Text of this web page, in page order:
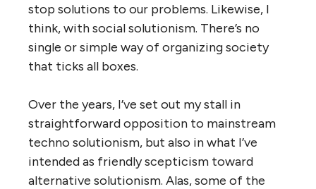
stop solutions to our problems. Likewise, I
think, with social solutionism. There’s no
single or simple way of organizing society
that ticks all boxes.
Over the years, I’ve set out my stall in
straightforward opposition to mainstream
techno solutionism, but also in what I’ve
intended as friendly scepticism toward
alternative solutionism. Alas, some of the